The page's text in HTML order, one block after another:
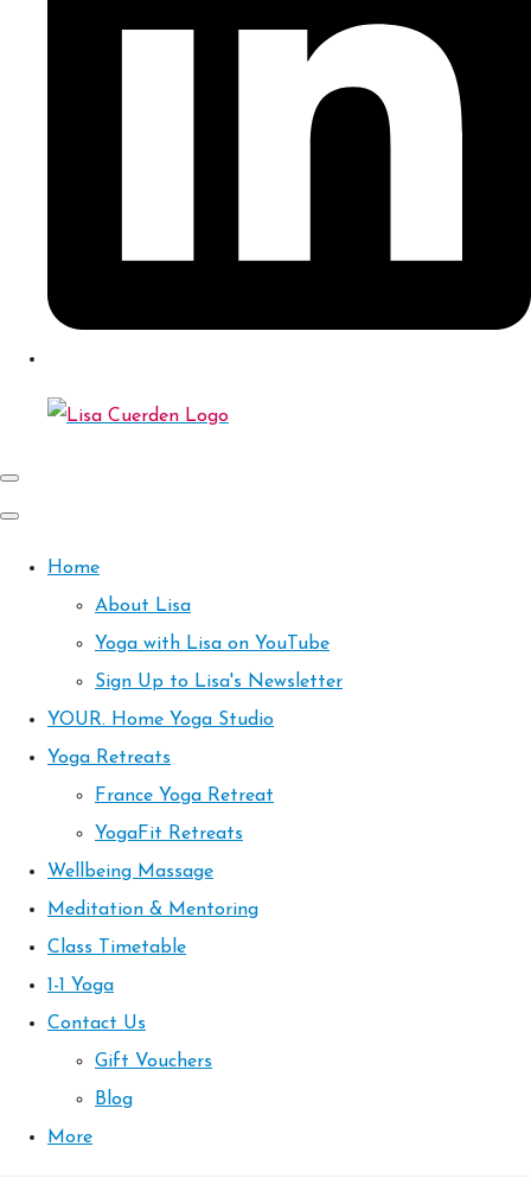
Home
About Lisa
Yoga with Lisa on YouTube
Sign Up to Lisa's Newsletter
YOUR. Home Yoga Studio
Yoga Retreats
France Yoga Retreat
YogaFit Retreats
Wellbeing Massage
Meditation & Mentoring
Class Timetable
1-1 Yoga
Contact Us
Gift Vouchers
Blog
More